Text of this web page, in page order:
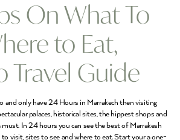
On What To
to Eat,
Travel Guide
and only have 24 Hours in Marrakech then visiting
palaces, historical sites, the hippest shops and
In 24 hours you can see the best of Marrakesh
visit, sites to see and where to eat. Start your a one-